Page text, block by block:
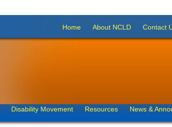
Home About NCLD Contact
Disability Movement Resources News &